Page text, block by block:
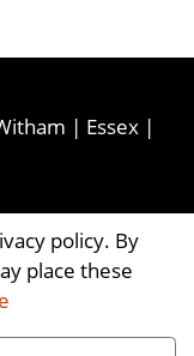
policy. By
place these
| Essex |
RIGHTS